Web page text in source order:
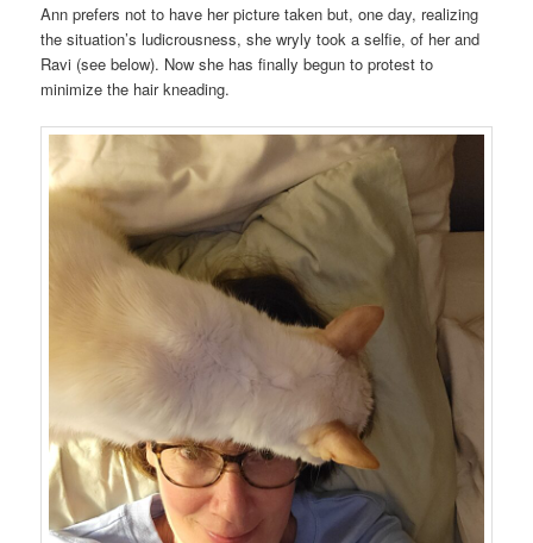
Ann prefers not to have her picture taken but, one day, realizing
the situation’s ludicrousness, she wryly took a selfie, of her and
Ravi (see below). Now she has finally begun to protest to
minimize the hair kneading.